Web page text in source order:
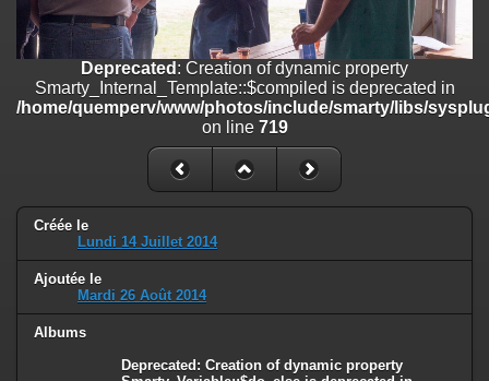
Smarty_Internal_Extension_Handler::$unregisterFilter is deprecated in
/home/quemperv/www/photos/include/smarty/libs/sysplugins/
on line182
Deprecated: Creation of dynamic property
Smarty_Internal_Template::$compiled is deprecated in
/home/quemperv/www/photos/include/smarty/libs/sysplugins/
: Creation of dynamic property Smarty_Variable::$do_else
is deprecated in
/home/quemperv/www/photos/_data/templates_c/
Deprecated : Creation of dynamic property
Smarty_Internal_Template::$compiled is deprecated in
/home/quemperv/www/photos/include/smarty/libs/
on line 719
Créée le
Lundi 14 Juillet 2014
Ajoutée le
Mardi 26 Août 2014
Albums
Deprecated: Creation of dynamic property